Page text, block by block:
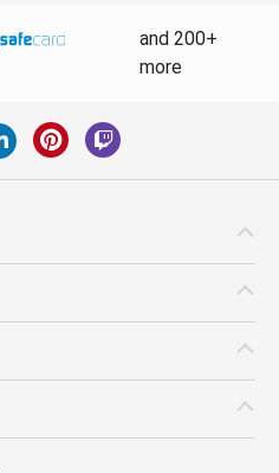
and 200+
more